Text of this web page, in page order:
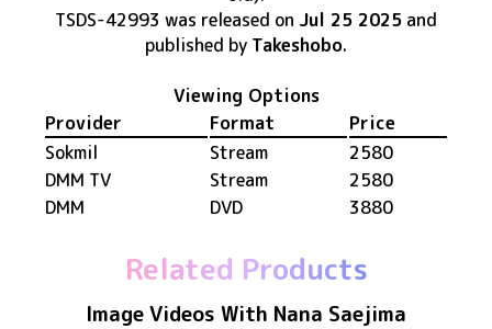
TSDS-42993 was released on Jul 25 2025 and
published by Takeshobo.
Viewing Options
Provider
Format
Price
Sokmil
Stream
2580
DMM TV
Stream
2580
DMM
DVD 3880
Related Products
Image Videos With Nana Saejima